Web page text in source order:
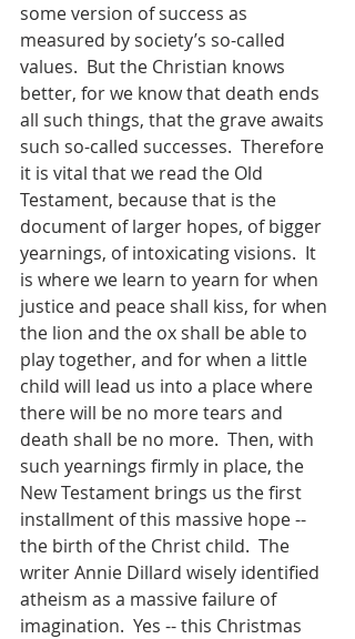
some version of success as
measured by society’s so-called
values.  But the Christian knows
better, for we know that death ends
all such things, that the grave awaits
such so-called successes.  Therefore
it is vital that we read the Old
Testament, because that is the
document of larger hopes, of bigger
yearnings, of intoxicating visions.  It
is where we learn to yearn for when
justice and peace shall kiss, for when
the lion and the ox shall be able to
play together, and for when a little
child will lead us into a place where
there will be no more tears and
death shall be no more.  Then, with
such yearnings firmly in place, the
New Testament brings us the first
installment of this massive hope --
the birth of the Christ child.  The
writer Annie Dillard wisely identified
atheism as a massive failure of
imagination.  Yes -- this Christmas